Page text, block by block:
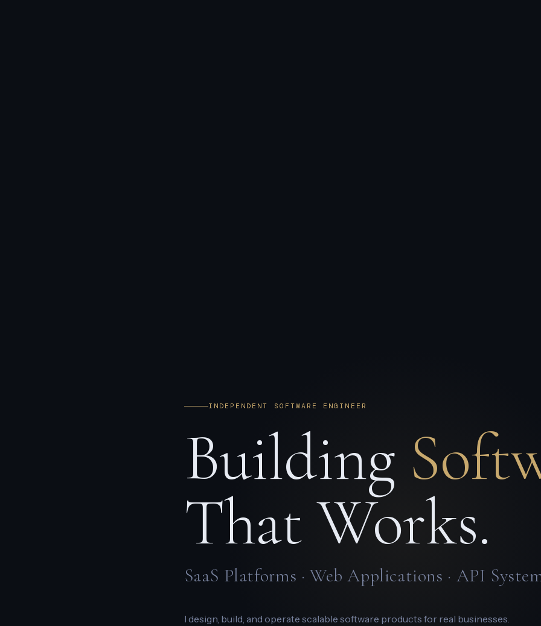
INDEPENDENT SOFTWARE ENGINEER
Building
That Works.
SaaS Platforms · Web Applications · API
I design, build, and operate scalable software products for real businesses.